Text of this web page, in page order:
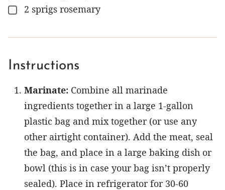
▢
2 sprigs rosemary
Instructions
Marinate: Combine all marinade
ingredients together in a large 1-gallon
plastic bag and mix together (or use any
other airtight container). Add the meat, seal
the bag, and place in a large baking dish or
bowl (this is in case your bag isn’t properly
sealed). Place in refrigerator for 30-60